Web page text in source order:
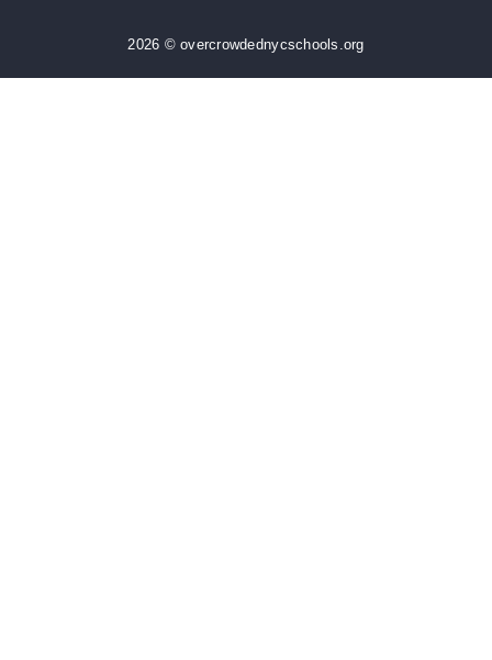
2026 © overcrowdednycschools.org